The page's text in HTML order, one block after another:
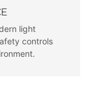
light
controls